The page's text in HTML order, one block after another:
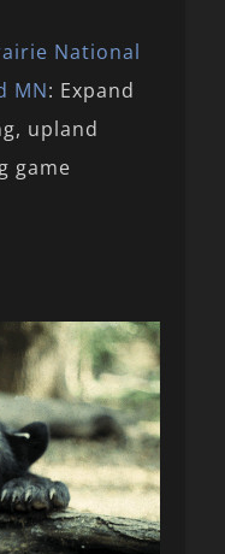
National
MN: Expand
upland
game